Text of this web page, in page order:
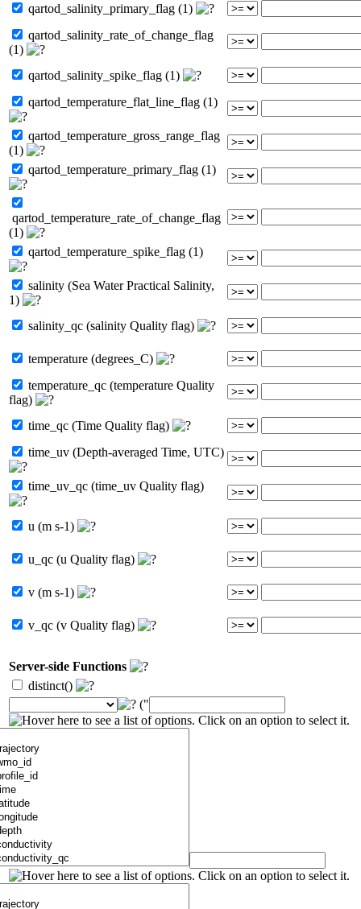
qartod_salinity_primary_flag (1)
qartod_salinity_rate_of_change_flag
(1)
qartod_salinity_spike_flag (1)
qartod_temperature_flat_line_flag (1)
qartod_temperature_gross_range_flag
(1)
qartod_temperature_primary_flag (1)
qartod_temperature_rate_of_change_flag
(1)
qartod_temperature_spike_flag (1)
salinity (Sea Water Practical Salinity,
1)
salinity_qc (salinity Quality flag)
temperature (degrees_C)
temperature_qc (temperature Quality
flag)
time_qc (Time Quality flag)
time_uv (Depth-averaged Time, UTC)
time_uv_qc (time_uv Quality flag)
u (m s-1)
u_qc (u Quality flag)
v (m s-1)
v_qc (v Quality flag)
Server-side Functions
distinct()
("